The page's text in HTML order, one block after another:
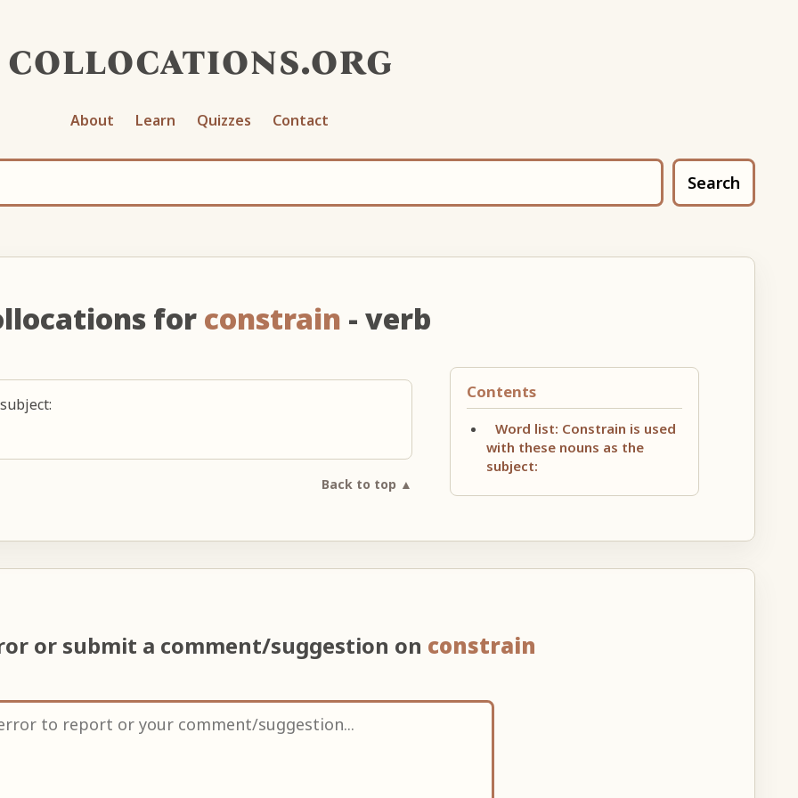
collocations.org
About Learn Quizzes Contact
Search
for constrain - verb
Contents
Word list: Constrain is used
with these nouns as the
subject:
Back to top ▲
or submit a comment/suggestion on constrain